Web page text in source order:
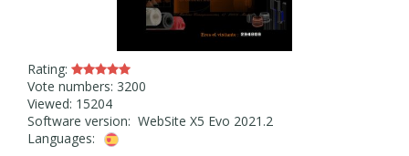
Rating:
Vote numbers: 3200
Viewed: 15204
Software version: WebSite X5 Evo 2021.2
Languages: